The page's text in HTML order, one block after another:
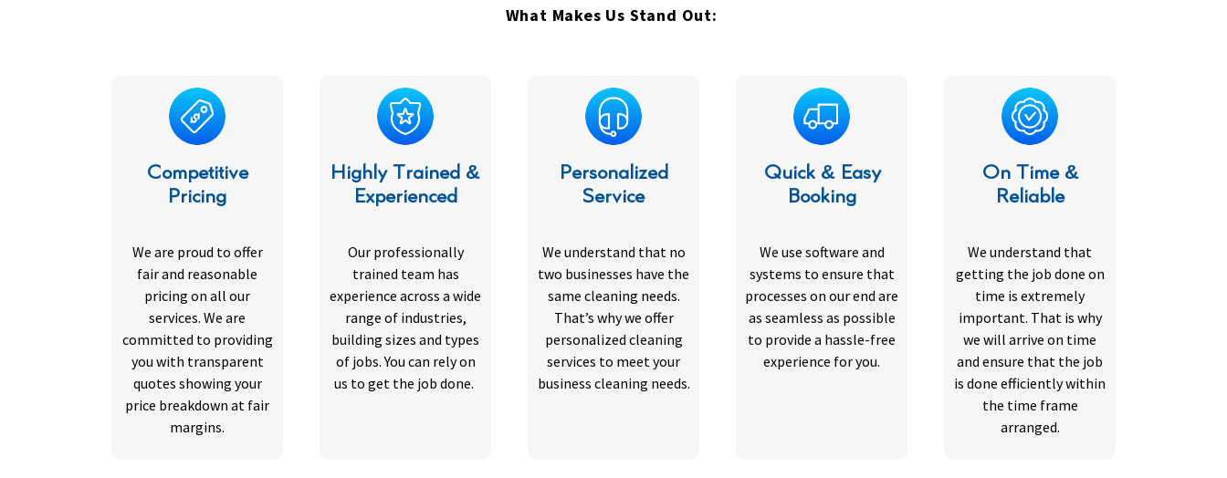
What Makes Us Stand Out:
Competitive
Pricing
We are proud to offer
fair and reasonable
pricing on all our
services. We are
committed to providing
you with transparent
quotes showing your
price breakdown at fair
margins.
Highly Trained &
Experienced
Our professionally
trained team has
experience across a wide
range of industries,
building sizes and types
of jobs. You can rely on
us to get the job done.
Personalized
Service
We understand that no
two businesses have the
same cleaning needs.
That’s why we offer
personalized cleaning
services to meet your
business cleaning needs.
Quick & Easy
Booking
We use software and
systems to ensure that
processes on our end are
as seamless as possible
to provide a hassle-free
experience for you.
On Time &
Reliable
We understand that
getting the job done on
time is extremely
important. That is why
we will arrive on time
and ensure that the job
is done efficiently within
the time frame
arranged.